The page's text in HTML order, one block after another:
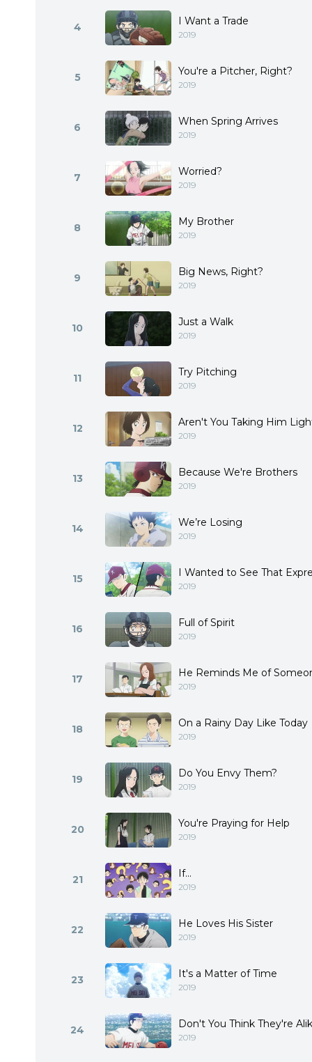
4 I Want a Trade
2019
5 You're a Pitcher, Right?
2019
6 When Spring Arrives
2019
7 Worried?
2019
8 My Brother
2019
9 Big News, Right?
2019
10 Just a Walk
2019
11 Try Pitching
2019
12 Aren't You Taking Him
2019
13 Because We're Brothers
2019
14 We’re Losing
2019
15 I Wanted to See That
2019
16 Full of Spirit
2019
17 He Reminds Me of
2019
18 On a Rainy Day Like Today
2019
19 Do You Envy Them?
2019
20 You're Praying for Help
2019
21 If...
2019
22 He Loves His Sister
2019
23 It's a Matter of Time
2019
24 Don't You Think They're
2019